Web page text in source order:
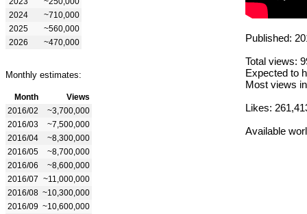
2024
~710,000
2025
~560,000
2026
~470,000
Monthly estimates:
Month
Views
2016/02
~3,700,000
2016/03
~7,500,000
2016/04
~8,300,000
2016/05
~8,700,000
2016/06
~8,600,000
2016/07 ~11,000,000
2016/08 ~10,300,000
2016/09 ~10,600,000
Published:
Total views:
Expected to
Most views
Likes:
Available